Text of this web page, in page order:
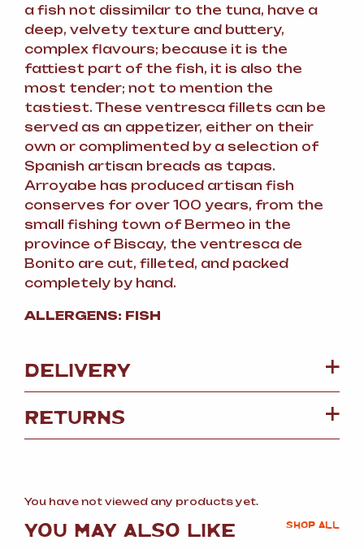
a fish not dissimilar to the tuna, have a
deep, velvety texture and buttery,
complex flavours; because it is the
fattiest part of the fish, it is also the
most tender; not to mention the
tastiest. These ventresca fillets can be
served as an appetizer, either on their
own or complimented by a selection of
Spanish artisan breads as tapas.
Arroyabe has produced artisan fish
conserves for over 100 years, from the
small fishing town of Bermeo in the
province of Biscay, the ventresca de
Bonito are cut, filleted, and packed
completely by hand.
ALLERGENS: FISH
DELIVERY
RETURNS
You have not viewed any products yet.
YOU MAY ALSO LIKE SHOP ALL